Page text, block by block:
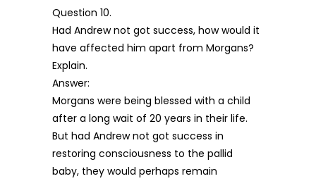
Question 10.
Had Andrew not got success, how would it
have affected him apart from Morgans?
Explain.
Answer:
Morgans were being blessed with a child
after a long wait of 20 years in their life.
But had Andrew not got success in
restoring consciousness to the pallid
baby, they would perhaps remain